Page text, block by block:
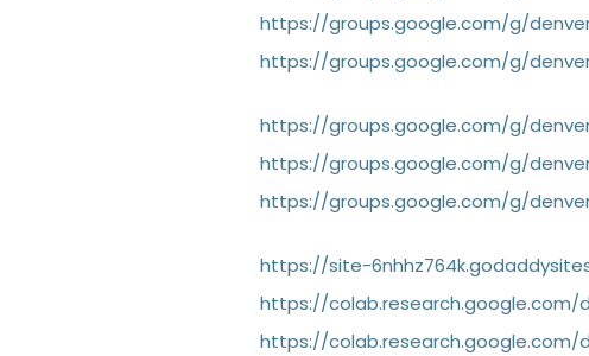
https://groups.google.com/g/
https://groups.google.com/g/
https://groups.google.com/g/
https://groups.google.com/g/
https://groups.google.com/g/
https://site-
https://colab.research.google.com/
https://colab.research.google.com/